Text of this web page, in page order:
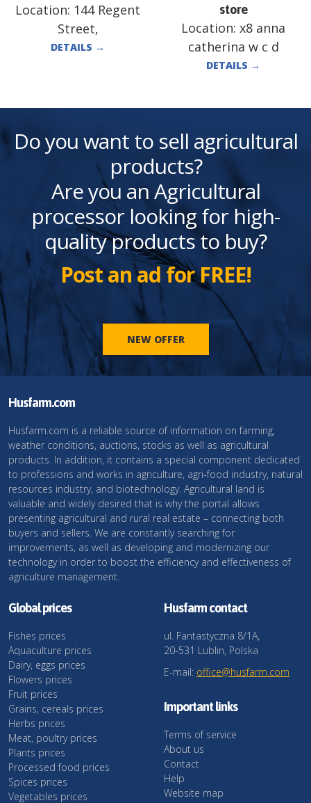
Location: 144 Regent
Street,
DETAILS →
store
Location: x8 anna
catherina w c d
DETAILS →
Do you want to sell agricultural
products?
Are you an Agricultural
processor looking for high-
quality products to buy?
Post an ad for FREE!
NEW OFFER
Husfarm.com
Husfarm.com is a reliable source of information on farming,
weather conditions, auctions, stocks as well as agricultural
products. In addition, it contains a special component dedicated
to professions and works in agriculture, agri-food industry, natural
resources industry, and biotechnology. Agricultural land is
valuable and widely desired that is why the portal allows
presenting agricultural and rural real estate – connecting both
buyers and sellers. We are constantly searching for
improvements, as well as developing and modernizing our
technology in order to boost the efficiency and effectiveness of
agriculture management.
Global prices
Fishes prices
Aquaculture prices
Dairy, eggs prices
Flowers prices
Fruit prices
Grains, cereals prices
Herbs prices
Meat, poultry prices
Plants prices
Processed food prices
Spices prices
Vegetables prices
Husfarm contact
ul. Fantastyczna 8/1A,
20-531 Lublin, Polska
E-mail: office@husfarm.com
Important links
Terms of service
About us
Contact
Help
Website map